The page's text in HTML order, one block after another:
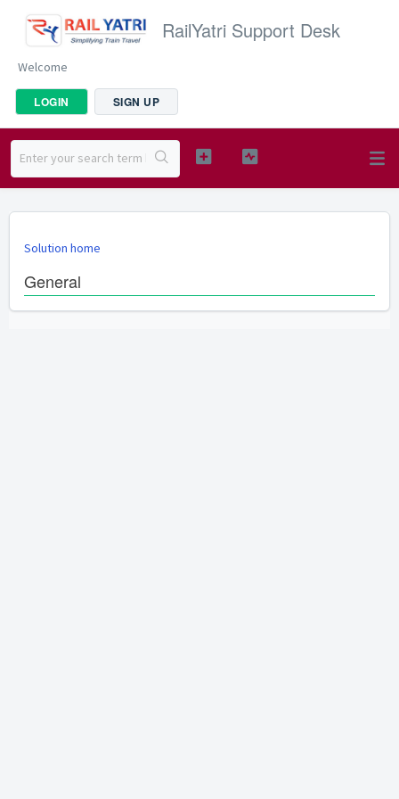
RailYatri Support Desk
Welcome
LOGIN SIGN UP
Solution home
General